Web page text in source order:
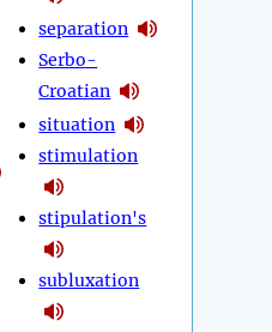
separation
Serbo-
Croatian
situation
stimulation
stipulation's
subluxation